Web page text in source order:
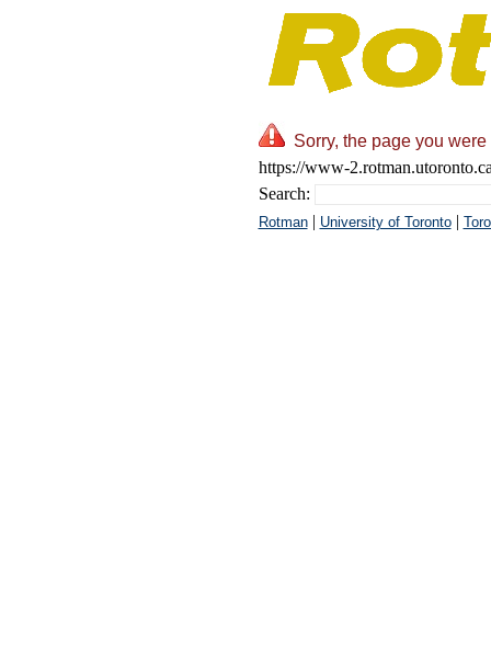
Sorry, the page you
https://www-
Search:
Rotman| University of Toronto|